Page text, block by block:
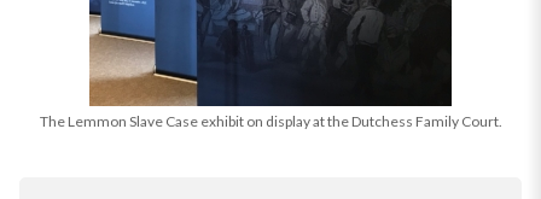
The Lemmon Slave Case exhibit on display at the Dutchess Family Court.